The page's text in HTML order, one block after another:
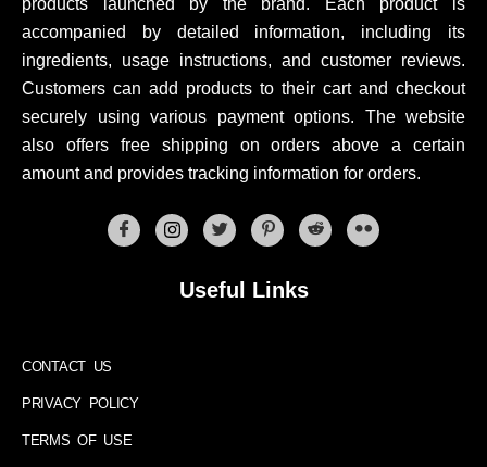
accompanied by detailed information, including its
ingredients, usage instructions, and customer reviews.
Customers can add products to their cart and checkout
securely using various payment options. The website
also offers free shipping on orders above a certain
amount and provides tracking information for orders.
Useful Links
CONTACT US
PRIVACY POLICY
TERMS OF USE